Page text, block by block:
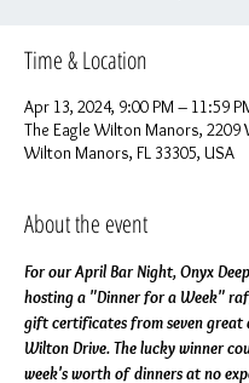
Time & Location
Apr 13, 2024, 9:00 PM – 11:59
The Eagle Wilton Manors, 2209
Wilton Manors, FL 33305, USA
About the event
For our April Bar Night, Onyx
hosting a "Dinner for a Week"
gift certificates from seven great
Wilton Drive. The lucky winner
week's worth of dinners at no